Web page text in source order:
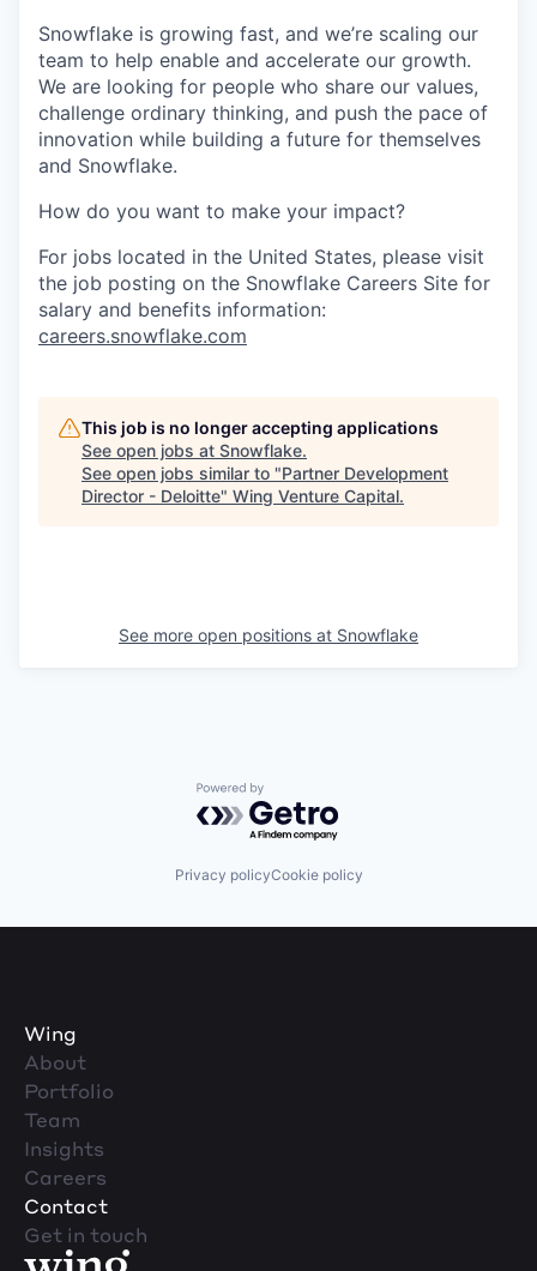
Snowflake is growing fast, and we’re scaling our
team to help enable and accelerate our growth.
We are looking for people who share our values,
challenge ordinary thinking, and push the pace of
innovation while building a future for themselves
and Snowflake.
How do you want to make your impact?
For jobs located in the United States, please visit
the job posting on the Snowflake Careers Site for
salary and benefits information:
careers.snowflake.com
This job is no longer accepting applications
See open jobs at Snowflake.
See open jobs similar to "Partner Development
Director - Deloitte" Wing Venture Capital.
See more open positions at Snowflake
Powered by Getro.com
Privacy policyCookie policy
Wing
About
Portfolio
Team
Insights
Careers
Contact
Get in touch